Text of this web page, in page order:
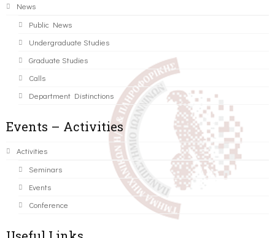
News
Public News
Undergraduate Studies
Graduate Studies
Calls
Department Distinctions
Events – Activities
Activities
Seminars
Events
Conference